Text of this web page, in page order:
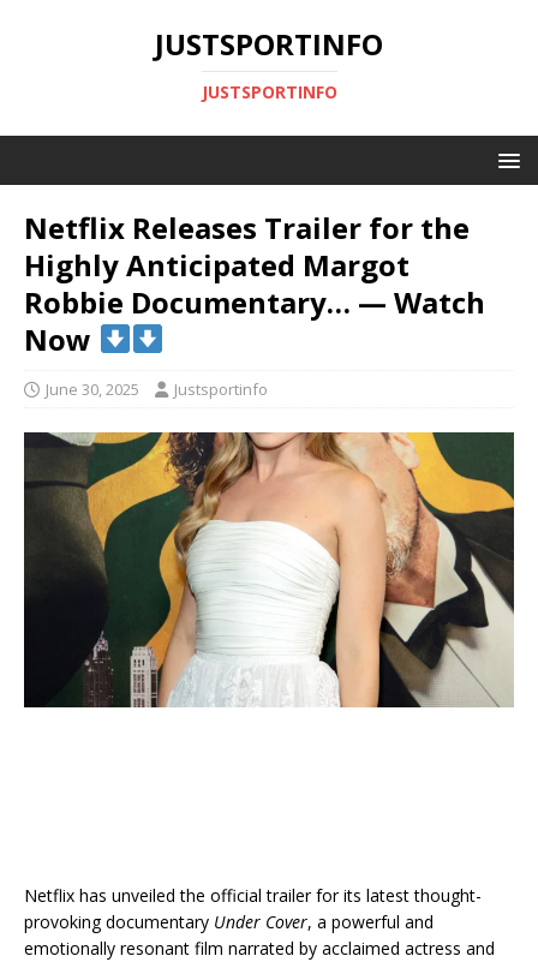
JUSTSPORTINFO
JUSTSPORTINFO
Netflix Releases Trailer for the
Highly Anticipated Margot
Robbie Documentary… — Watch
Now
June 30, 2025 Justsportinfo
Netflix has unveiled the official trailer for its latest thought-
provoking documentary Under Cover, a powerful and
emotionally resonant film narrated by acclaimed actress and